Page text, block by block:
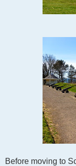
Before moving to